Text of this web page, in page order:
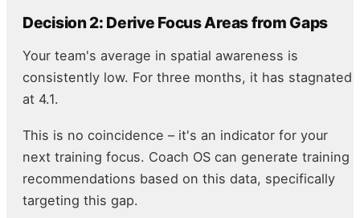
Decision 2: Derive Focus Areas from Gaps
Your team's average in spatial awareness is
consistently low. For three months, it has stagnated
at 4.1.
This is no coincidence – it's an indicator for your
next training focus. Coach OS can generate training
recommendations based on this data, specifically
targeting this gap.